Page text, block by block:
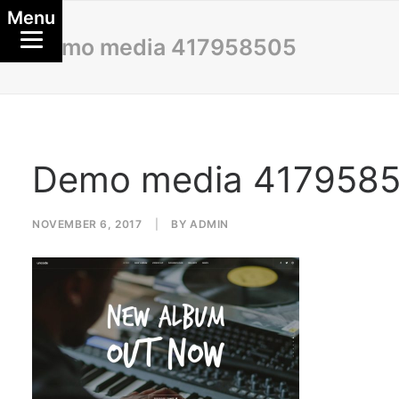
Demo media 417958505
Demo media
NOVEMBER 6, 2017 BYADMIN
Menu